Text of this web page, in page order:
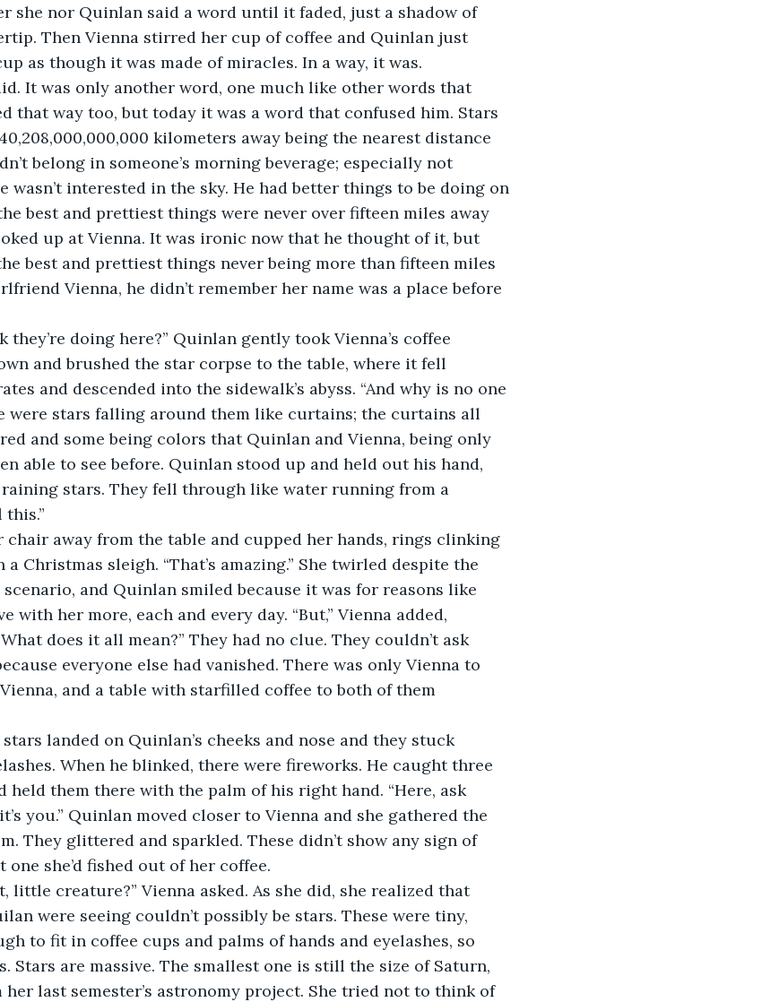
she nor Quinlan said a word until it faded, just a shadow of
Then Vienna stirred her cup of coffee and Quinlan just
as though it was made of miracles. In a way, it was.
It was only another word, one much like other words that
that way too, but today it was a word that confused him. Stars
kilometers away being the nearest distance
belong in someone’s morning beverage; especially not
wasn’t interested in the sky. He had better things to be doing on
best and prettiest things were never over fifteen miles away
up at Vienna. It was ironic now that he thought of it, but
best and prettiest things never being more than fifteen miles
Vienna, he didn’t remember her name was a place before
they’re doing here?” Quinlan gently took Vienna’s coffee
and brushed the star corpse to the table, where it fell
and descended into the sidewalk’s abyss. “And why is no one
were stars falling around them like curtains; the curtains all
and some being colors that Quinlan and Vienna, being only
able to see before. Quinlan stood up and held out his hand,
stars. They fell through like water running from a
chair away from the table and cupped her hands, rings clinking
Christmas sleigh. “That’s amazing.” She twirled despite the
and Quinlan smiled because it was for reasons like
with her more, each and every day. “But,” Vienna added,
does it all mean?” They had no clue. They couldn’t ask
everyone else had vanished. There was only Vienna to
and a table with starfilled coffee to both of them
stars landed on Quinlan’s cheeks and nose and they stuck
When he blinked, there were fireworks. He caught three
held them there with the palm of his right hand. “Here, ask
you.” Quinlan moved closer to Vienna and she gathered the
They glittered and sparkled. These didn’t show any sign of
she’d fished out of her coffee.
little creature?” Vienna asked. As she did, she realized that
were seeing couldn’t possibly be stars. These were tiny,
to fit in coffee cups and palms of hands and eyelashes, so
Stars are massive. The smallest one is still the size of Saturn,
last semester’s astronomy project. She tried not to think of